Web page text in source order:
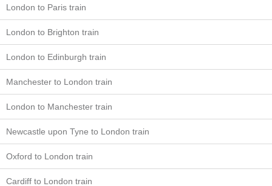
London to Paris train
London to Brighton train
London to Edinburgh train
Manchester to London train
London to Manchester train
Newcastle upon Tyne to London train
Oxford to London train
Cardiff to London train